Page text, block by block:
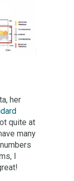
her
quite at
many
I